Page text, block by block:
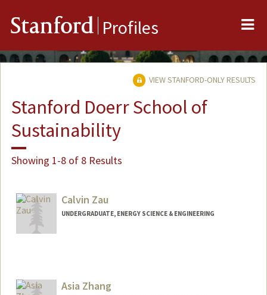
Stanford Profiles
VIEW STANFORD-ONLY RESULTS
Stanford Doerr School of
Sustainability
Showing 1-8 of 8 Results
Calvin Zau
UNDERGRADUATE, ENERGY SCIENCE & ENGINEERING
Asia Zhang